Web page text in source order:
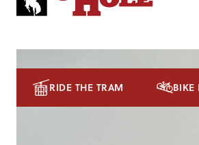
RIDE THE TRAM BIKE